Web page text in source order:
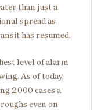
than just a
spread as
has resumed.
level of alarm
As of today,
2,000 cases a
even on